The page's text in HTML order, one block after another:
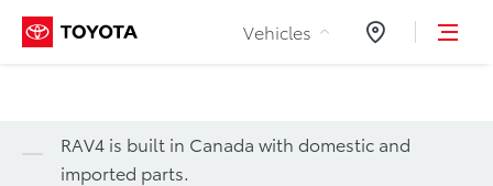
Skip to Content
Vehicles Dealers
RAV4 is built in Canada with domestic and
imported parts.